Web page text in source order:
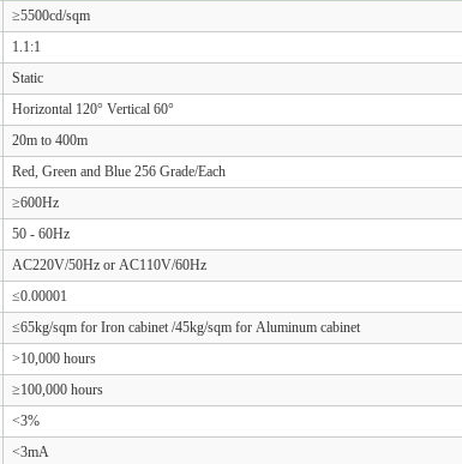
≥5500cd/sqm
1.1:1
Static
Horizontal 120° Vertical 60°
20m to 400m
Red, Green and Blue 256 Grade/Each
≥600Hz
50 - 60Hz
AC220V/50Hz or AC110V/60Hz
≤0.00001
≤65kg/sqm for Iron cabinet /45kg/sqm for Aluminum cabinet
>10,000 hours
≥100,000 hours
<3%
<3mA